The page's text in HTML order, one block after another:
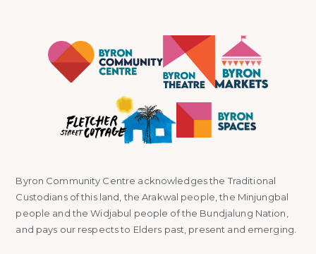
Byron Community Centre acknowledges the Traditional
Custodians of this land, the Arakwal people, the Minjungbal
people and the Widjabul people of the Bundjalung Nation,
and pays our respects to Elders past, present and emerging.